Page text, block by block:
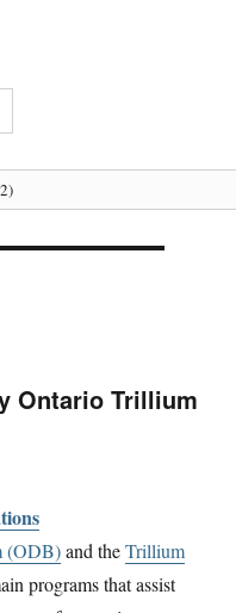
Ontario Trillium
(ODB)and theTrillium
programs that assist